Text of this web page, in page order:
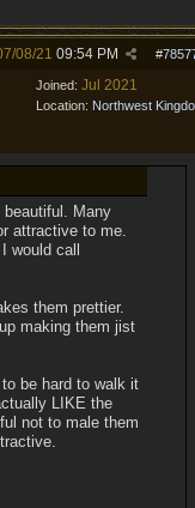
#
08/21 09:54 PM
Joined: Jul 2021
Location: Northwest
Many
attractive to me.
would call
them prettier.
making them jist
be hard to walk it
LIKE the
not to male them